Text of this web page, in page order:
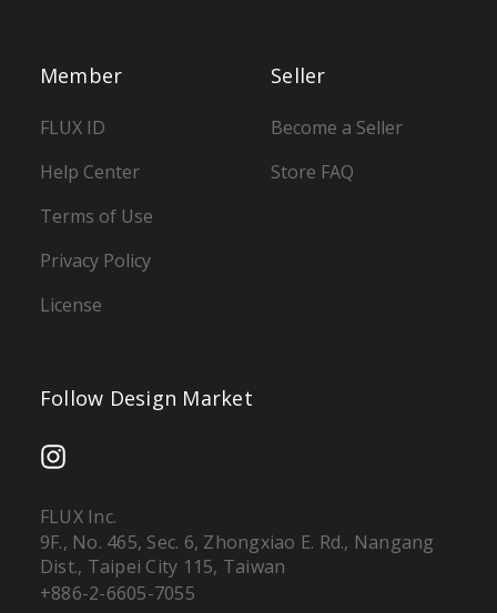
Seller
Become a Seller
Store FAQ
Member
FLUX ID
Help Center
Terms of Use
Privacy Policy
License
Follow Design Market
FLUX Inc.
9F., No. 465, Sec. 6, Zhongxiao E. Rd., Nangang
Dist., Taipei City 115, Taiwan
+886-2-6605-7055